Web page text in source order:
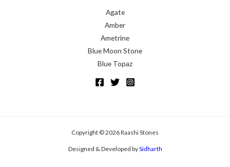
Agate
Amber
Ametrine
Blue Moon Stone
Blue Topaz
Copyright © 2026 Raashi Stones
Designed & Developed bySidharth